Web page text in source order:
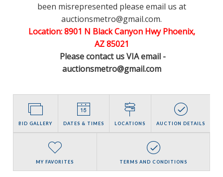
been misrepresented please email us at
auctionsmetro@gmail.com.
Location: 8901 N Black Canyon Hwy Phoenix,
AZ 85021
Please contact us VIA email -
auctionsmetro@gmail.com
BID GALLERY DATES & TIMES LOCATIONS AUCTION DETAILS
MY FAVORITES TERMS AND CONDITIONS